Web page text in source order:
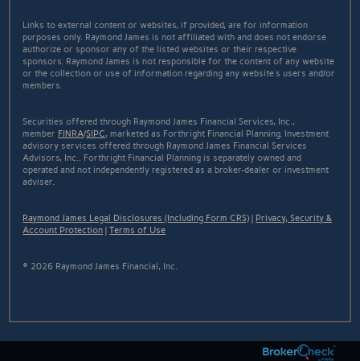
Links to external content or websites, if provided, are for information
purposes only. Raymond James is not affiliated with and does not endorse
authorize or sponsor any of the listed websites or their respective
sponsors. Raymond James is not responsible for the content of any website
or the collection or use of information regarding any website's users and/or
members.
Securities offered through Raymond James Financial Services, Inc.,
member FINRA/SIPC, marketed as Forthright Financial Planning. Investment
advisory services offered through Raymond James Financial Services
Advisors, Inc.. Forthright Financial Planning is separately owned and
operated and not independently registered as a broker-dealer or investment
adviser.
Raymond James Legal Disclosures (Including Form CRS) | Privacy, Security &
Account Protection |Terms of Use
© 2026 Raymond James Financial, Inc.